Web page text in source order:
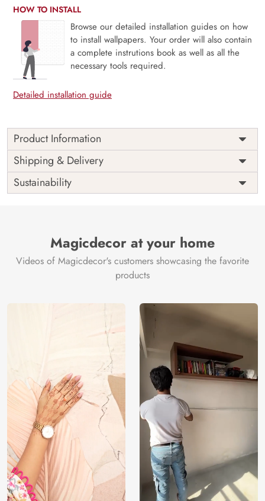
HOW TO INSTALL
Browse our detailed installation guides on how
to install wallpapers. Your order will also contain
a complete instrutions book as well as all the
necessary tools required.
Detailed installation guide
Product Information
Price
Rs. 99/sq.ft.
Shipping
Free
Origin
India
Shipping & Delivery
Sustainability
Magicdecor at your home
Videos of Magicdecor's customers showcasing the favorite
products